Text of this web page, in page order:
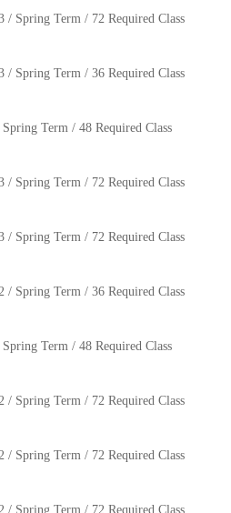
Spring Term / 72 Required Class
Spring Term / 36 Required Class
Term / 48 Required Class
Spring Term / 72 Required Class
Spring Term / 72 Required Class
Spring Term / 36 Required Class
Term / 48 Required Class
Spring Term / 72 Required Class
Spring Term / 72 Required Class
Spring Term / 72 Required Class